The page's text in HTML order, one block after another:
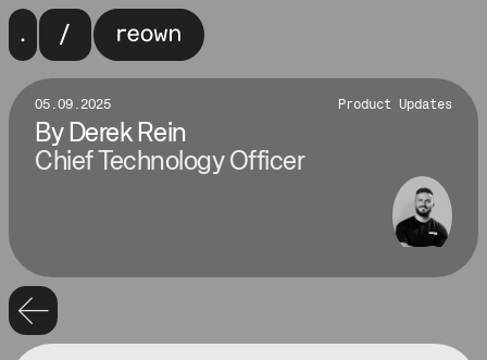
05.09.2025 Product Updates
By Derek Rein
Chief Technology Officer